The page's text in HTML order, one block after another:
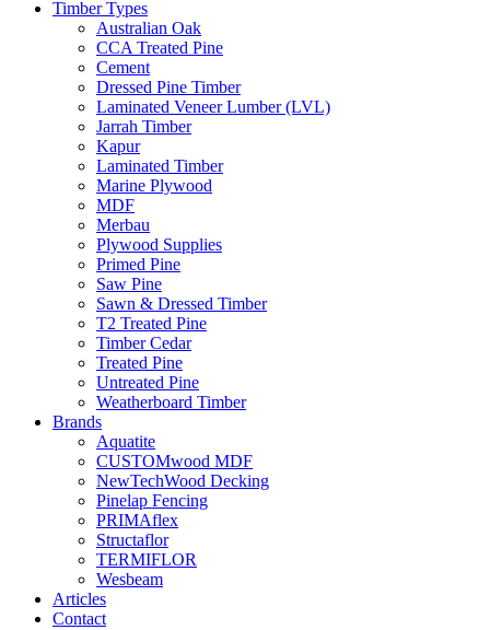
Timber Types
Australian Oak
CCA Treated Pine
Cement
Dressed Pine Timber
Laminated Veneer Lumber (LVL)
Jarrah Timber
Kapur
Laminated Timber
Marine Plywood
MDF
Merbau
Plywood Supplies
Primed Pine
Saw Pine
Sawn & Dressed Timber
T2 Treated Pine
Timber Cedar
Treated Pine
Untreated Pine
Weatherboard Timber
Brands
Aquatite
CUSTOMwood MDF
NewTechWood Decking
Pinelap Fencing
PRIMAflex
Structaflor
TERMIFLOR
Wesbeam
Articles
Contact